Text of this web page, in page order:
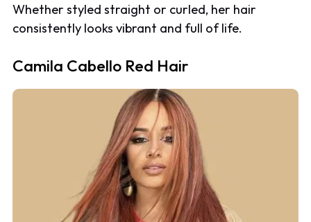
Whether styled straight or curled, her hair
consistently looks vibrant and full of life.
Camila Cabello Red Hair